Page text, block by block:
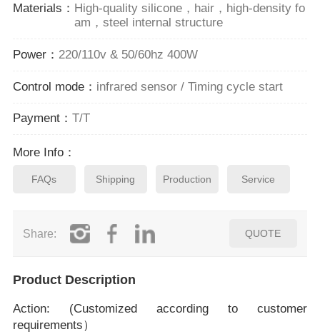
Materials： High-quality silicone，hair，high-density fo
am，steel internal structure
Power： 220/110v & 50/60hz 400W
Control mode： infrared sensor / Timing cycle start
Payment： T/T
More Info：
FAQs Shipping Production Service
Share: QUOTE
Product Description
Action: (Customized according to customer
requirements）